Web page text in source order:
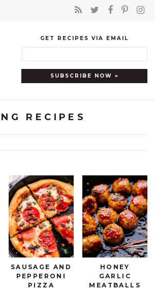
GET RECIPES VIA EMAIL
RECIPES
SAUSAGE AND
PEPPERONI
PIZZA
HONEY
GARLIC
MEATBALLS